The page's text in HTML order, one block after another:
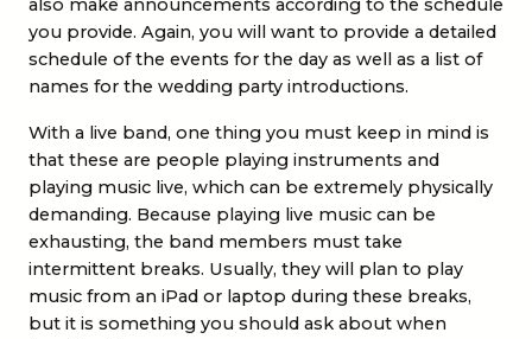
also make announcements according to the schedule
you provide. Again, you will want to provide a detailed
schedule of the events for the day as well as a list of
names for the wedding party introductions.
With a live band, one thing you must keep in mind is
that these are people playing instruments and
playing music live, which can be extremely physically
demanding. Because playing live music can be
exhausting, the band members must take
intermittent breaks. Usually, they will plan to play
music from an iPad or laptop during these breaks,
but it is something you should ask about when